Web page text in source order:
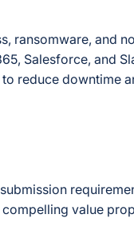
ransomware, and
Salesforce, and
reduce downtime
compelling value